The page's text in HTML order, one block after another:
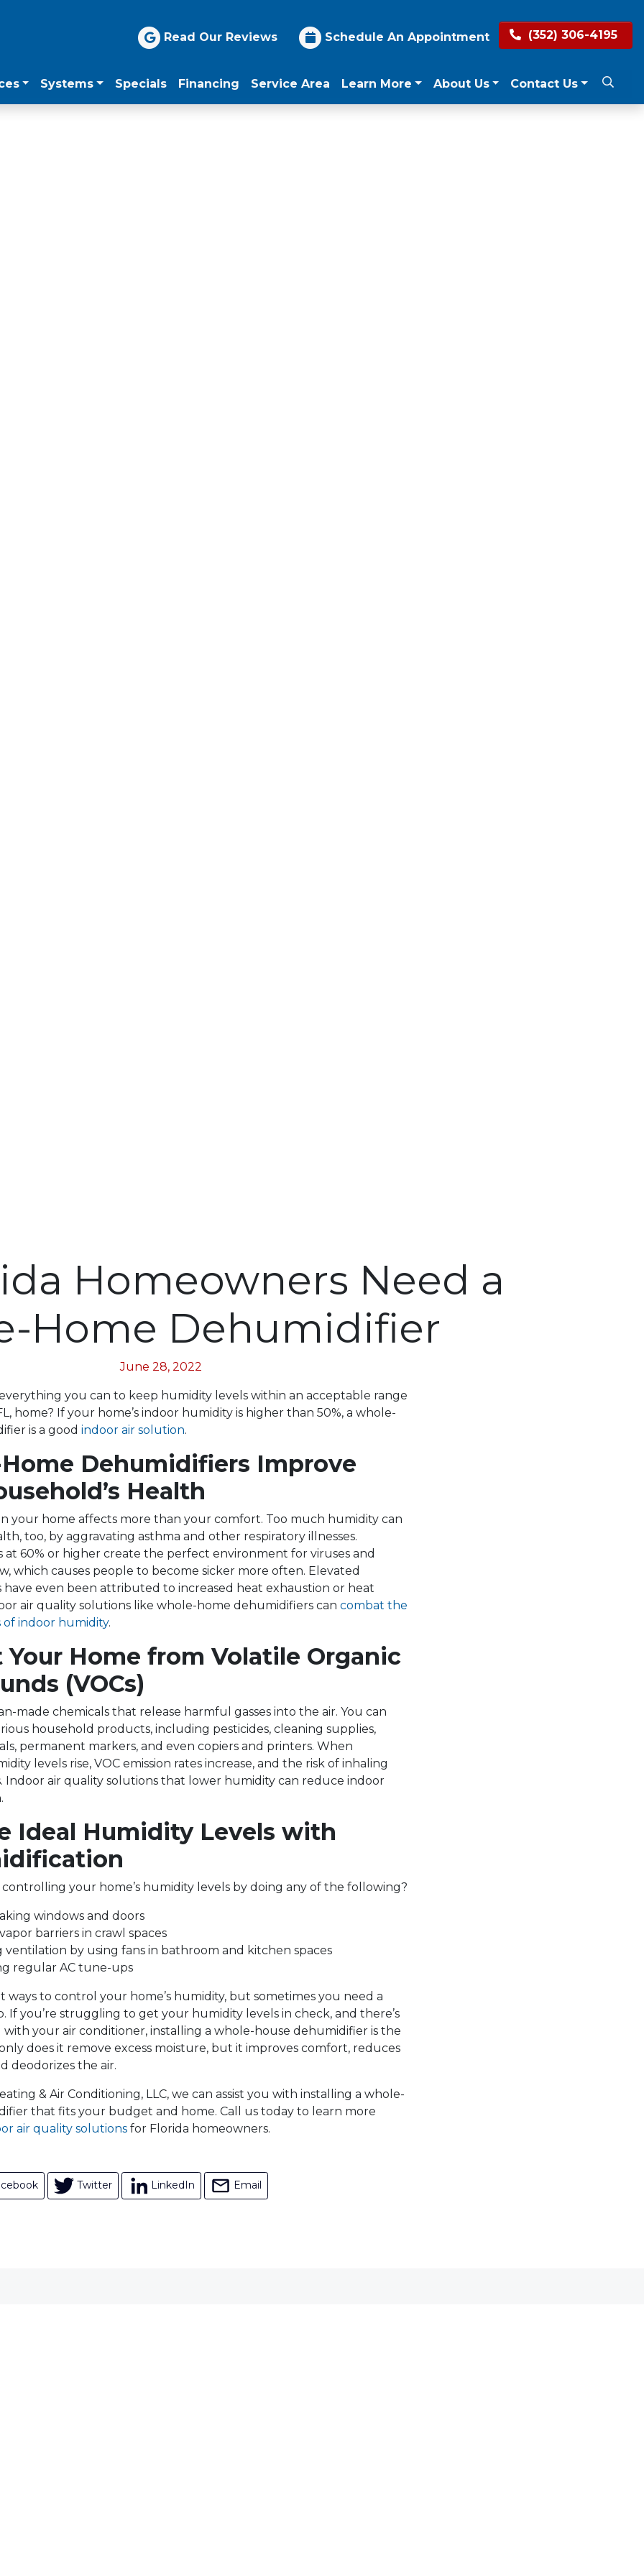
Read Our Reviews
Schedule An Appointment (352) 306-4195
Systems Specials Financing Service Area Learn More About Us Contact Us
Homeowners Need a
Home Dehumidifier
June 28, 2022
you can to keep humidity levels within an acceptable range
home? If your home’s indoor humidity is higher than 50%, a whole-
is a good indoor air solution.
Dehumidifiers Improve
Health
your home affects more than your comfort. Too much humidity can
too, by aggravating asthma and other respiratory illnesses.
at 60% or higher create the perfect environment for viruses and
which causes people to become sicker more often. Elevated
have even been attributed to increased heat exhaustion or heat
air quality solutions like whole-home dehumidifiers can combat the
indoor humidity.
Your Home from Volatile Organic
(VOCs)
made chemicals that release harmful gasses into the air. You can
household products, including pesticides, cleaning supplies,
permanent markers, and even copiers and printers. When
levels rise, VOC emission rates increase, and the risk of inhaling
Indoor air quality solutions that lower humidity can reduce indoor
Ideal Humidity Levels with
your home’s humidity levels by doing any of the following?
windows and doors
barriers in crawl spaces
ventilation by using fans in bathroom and kitchen spaces
regular AC tune-ups
ways to control your home’s humidity, but sometimes you need a
If you’re struggling to get your humidity levels in check, and there’s
your air conditioner, installing a whole-house dehumidifier is the
does it remove excess moisture, but it improves comfort, reduces
deodorizes the air.
& Air Conditioning, LLC, we can assist you with installing a whole-
that fits your budget and home. Call us today to learn more
air quality solutions for Florida homeowners.
Twitter LinkedIn Email